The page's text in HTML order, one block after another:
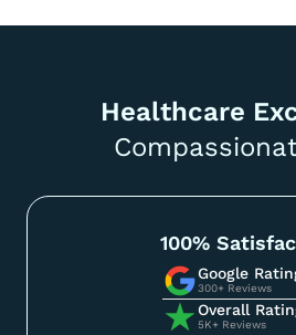
Healthcare
100%
Google
300+ Reviews
Overall
5K+ Reviews